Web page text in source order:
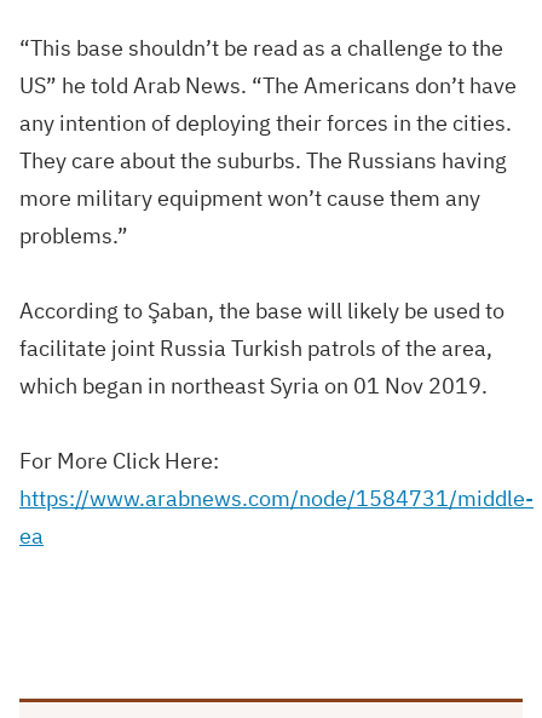
“This base shouldn’t be read as a challenge to the
US” he told Arab News. “The Americans don’t have
any intention of deploying theirforces in the cities.
They care about the suburbs. The Russians having
more military equipment won’t cause them any
problems.”
According to Şaban, the base will likely be used to
facilitate joint Russia Turkish patrols of the area,
which began in northeast Syria on 01 Nov 2019.
For More Click Here:
https://www.arabnews.com/node/1584731/middle-
ea